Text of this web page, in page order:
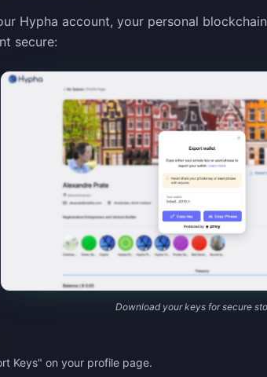
Hypha account, your personal
secure:
Download your keys for secure
Keys" on your profile page.